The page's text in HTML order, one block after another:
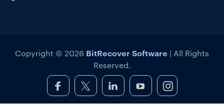
Copyright © 2026 BitRecover Software | All Rights
Reserved.